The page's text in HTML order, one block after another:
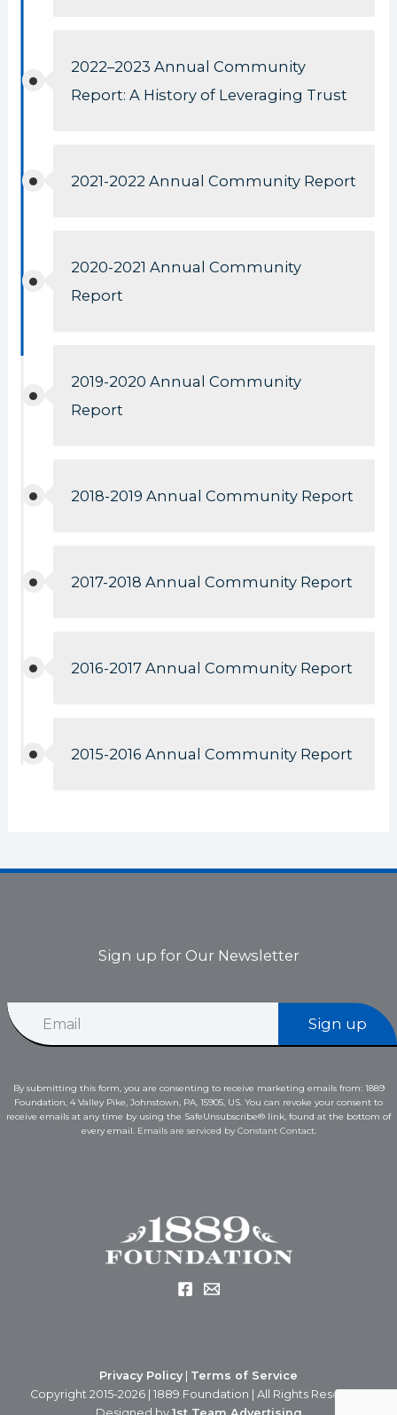
2022–2023 Annual Community
Report: A History of Leveraging Trust
2021-2022 Annual Community Report
2020-2021 Annual Community
Report
2019-2020 Annual Community
Report
2018-2019 Annual Community Report
2017-2018 Annual Community Report
2016-2017 Annual Community Report
2015-2016 Annual Community Report
Sign up for Our Newsletter
i
E
m
a
E
m
Sign up
By submitting this form, you are consenting to receive marketing emails from: 1889
Foundation, 4 Valley Pike, Johnstown, PA, 15905, US. You can revoke your consent to
receive emails at any time by using the SafeUnsubscribe® link, found at the bottom of
every email. Emails are serviced by Constant Contact.
Privacy Policy| Terms of Service
Copyright 2015-2026 | 1889 Foundation | All Rights Reserved